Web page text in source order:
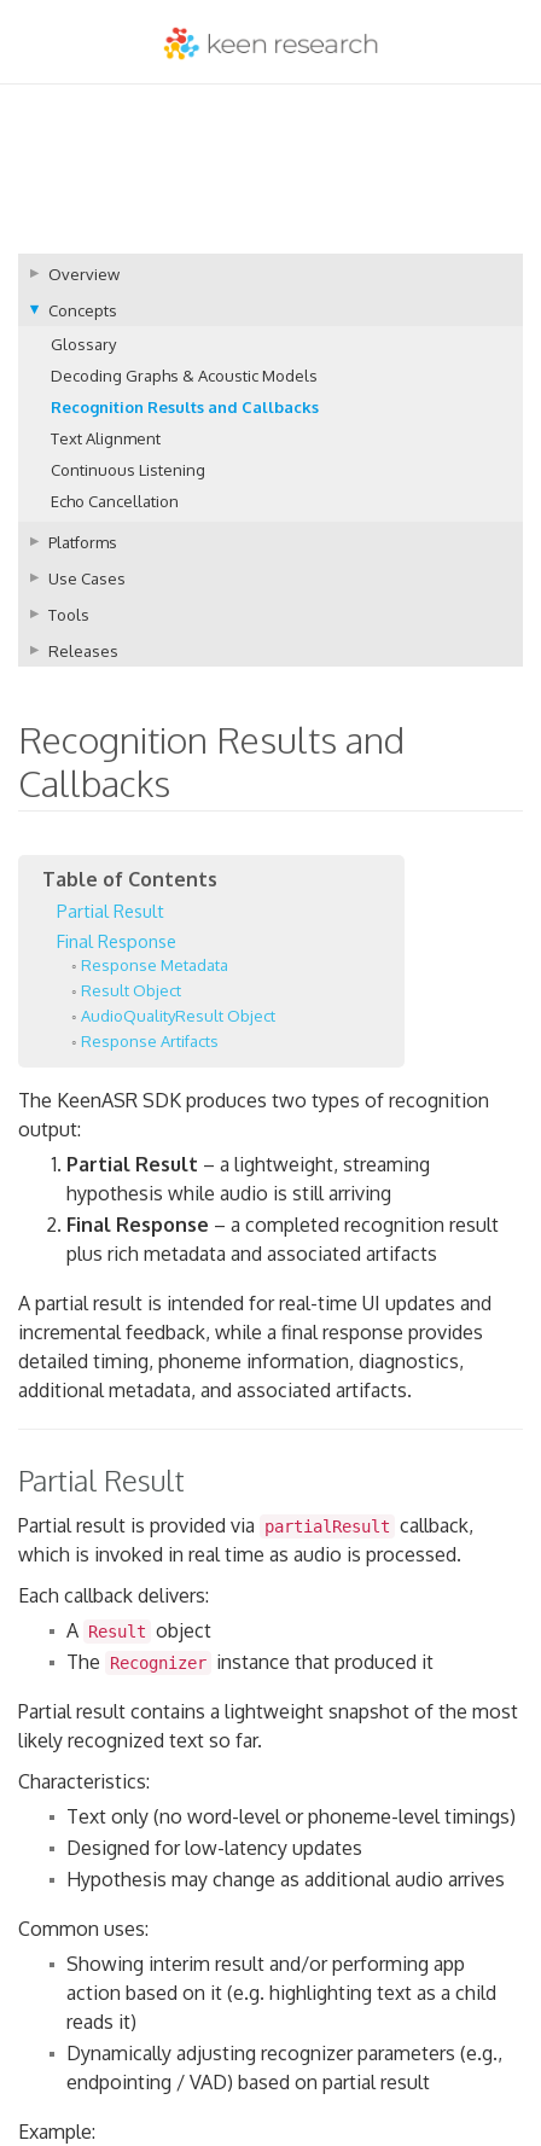
Overview
Concepts
Glossary
Decoding Graphs & Acoustic Models
Recognition Results and Callbacks
Text Alignment
Continuous Listening
Echo Cancellation
Platforms
Use Cases
Tools
Releases
Recognition Results and
Callbacks
Partial Result
Final Response
Response Metadata
Result Object
AudioQualityResult Object
Response Artifacts
The KeenASR SDK produces two types of recognition
output:
Partial Result – a lightweight, streaming
hypothesis while audio is still arriving
Final Response – a completed recognition result
plus rich metadata and associated artifacts
A partial result is intended for real-time UI updates and
incremental feedback, while a final response provides
detailed timing, phoneme information, diagnostics,
additional metadata, and associated artifacts.
Partial Result
Partial result is provided via partialResult callback,
which is invoked in real time as audio is processed.
Each callback delivers:
A Result object
The
Recognizer instance that produced it
Partial result contains a lightweight snapshot of the most
likely recognized text so far.
Characteristics:
Text only (no word-level or phoneme-level timings)
Designed for low-latency updates
Hypothesis may change as additional audio arrives
Common uses:
Showing interim result and/or performing app
action based on it (e.g. highlighting text as a child
reads it)
Dynamically adjusting recognizer parameters (e.g.,
endpointing / VAD) based on partial result
Example: